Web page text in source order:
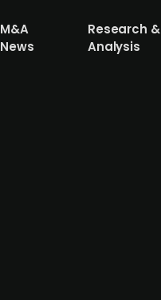
M&A
News
Research &
Analysis